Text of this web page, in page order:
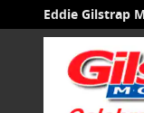
Skip to main
Eddie Gilstrap